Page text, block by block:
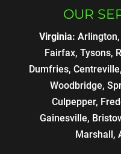
OUR
Virginia:
Fairfax, Tysons,
Dumfries,
Woodbridge,
Culpepper,
Gainesville,
Marshall,